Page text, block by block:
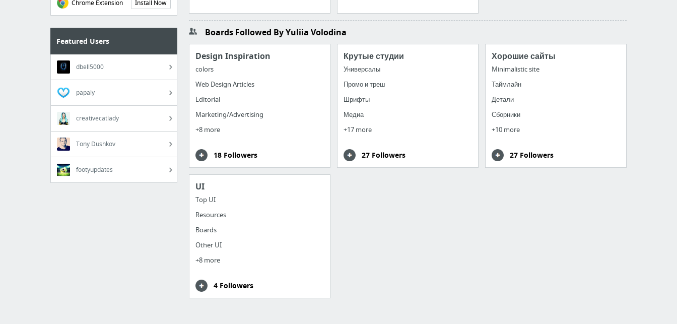
Boards Followed By Yuliia Volodina
Design Inspiration
colors
Web Design Articles
Editorial
Marketing/Advertising
+8 more
18 Followers
Крутые студии
Универсалы
Промо и треш
Шрифты
Медиа
+17 more
27 Followers
Хорошие сайты
Minimalistic site
Таймлайн
Детали
Сборники
+10 more
27 Followers
UI
Top UI
Resources
Boards
Other UI
+8 more
4 Followers
Chrome Extension Install Now
Featured Users
dbell5000
papaly
creativecatlady
Tony Dushkov
footyupdates